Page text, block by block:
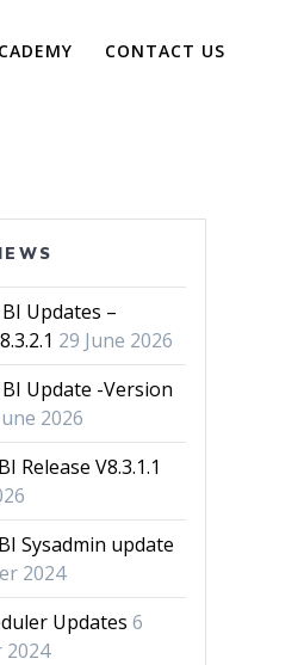
CONTACT US
Updates –
29 June 2026
Update -Version
2026
Release V8.3.1.1
Sysadmin update
2024
Updates 6
2024